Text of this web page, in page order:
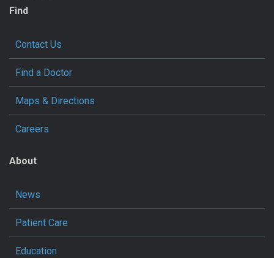
Find
Contact Us
Find a Doctor
Maps & Directions
Careers
About
News
Patient Care
Education